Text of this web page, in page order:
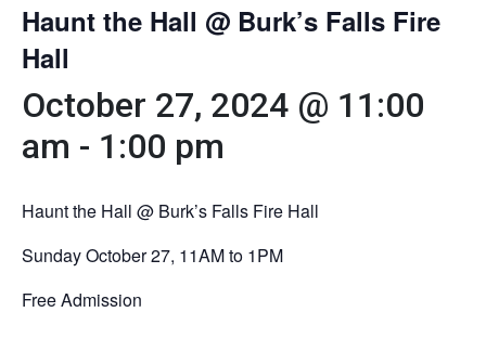
Haunt the Hall @ Burk’s Falls Fire
Hall
October 27, 2024 @ 11:00
am - 1:00 pm
Haunt the Hall @ Burk’s Falls Fire Hall
Sunday October 27, 11AM to 1PM
Free Admission